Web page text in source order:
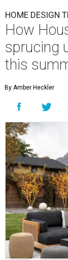
HOME DESIGN
How
sprucing
this
By Amber Heckler